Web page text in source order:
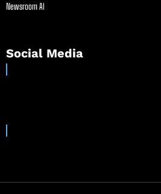
Newsroom AI
Social Media